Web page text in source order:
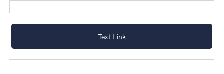
Text Link